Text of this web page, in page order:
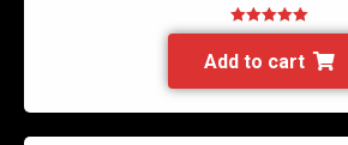
Rated5.00
Add to cart